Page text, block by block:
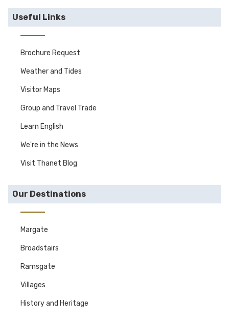
Useful Links
Brochure Request
Weather and Tides
Visitor Maps
Group and Travel Trade
Learn English
We're in the News
Visit Thanet Blog
Our Destinations
Margate
Broadstairs
Ramsgate
Villages
History and Heritage